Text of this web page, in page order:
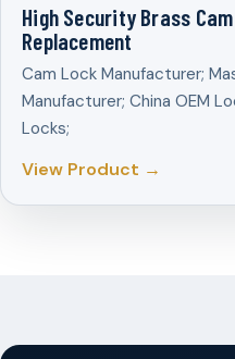
High Security Brass Cam
Replacement
Cam Lock Manufacturer;
Manufacturer; China OEM
Locks;
View Product →